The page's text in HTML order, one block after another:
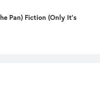
Pan) Fiction (Only It's